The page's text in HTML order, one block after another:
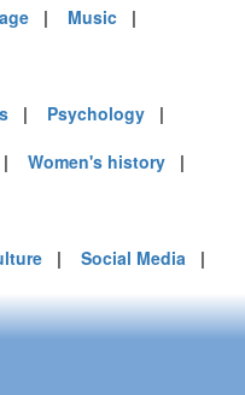
| Music |
| Psychology |
| Women's history |
| Social Media |